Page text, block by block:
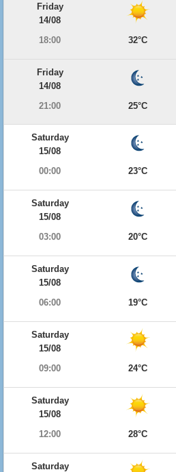
Friday
14/08
18:00
32°C
Friday
14/08
21:00
25°C
Saturday
15/08
00:00
23°C
Saturday
15/08
03:00
20°C
Saturday
15/08
06:00
19°C
Saturday
15/08
09:00
24°C
Saturday
15/08
12:00
28°C
Saturday